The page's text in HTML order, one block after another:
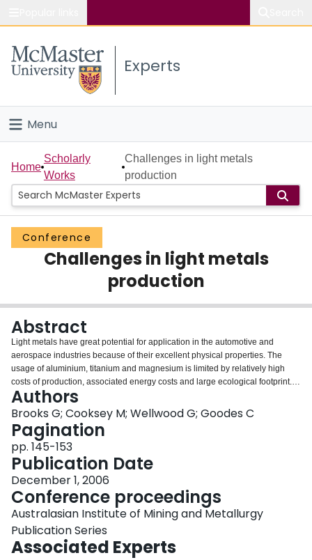
Study
Connect
Experts
Menu
Home
People
Groups
Scholarly Works
Login
Home
Scholarly
Works
Challenges in light metals
production
Conference
Challenges in light metals
production
Abstract
Light metals have great potential for application in the automotive and
aerospace industries because of their excellent physical properties. The
usage of aluminium, titanium and magnesium is limited by relatively high
costs of production, associated energy costs and large ecological footprint. In
the case of aluminium, significant improvement to the Hall-Héroult process is
still achievable through advances in cell design, materials and process
control. Alternative production processes, including carbothermic reduction
and low temperature routes are also possible. Magnesium and titanium
production are currently dominated by batch metallothermic processes and
new process routes are required to develop these industries. Research at
CSIRO, through the Light Metals Flagship, is currently focused on step
change improvements in the production of light metals, aimed at lowering
energy usage, increasing productivity and reducing the overall
environmental impact. In this paper, the overall status of the existing
technologies will be described, highlighting areas that are being developed
around the world and at CSIRO.
Authors
Brooks G; Cooksey M; Wellwood G; Goodes C
Pagination
pp. 145-153
Publication Date
December 1, 2006
Conference proceedings
Australasian Institute of Mining and Metallurgy
Publication Series
Associated Experts